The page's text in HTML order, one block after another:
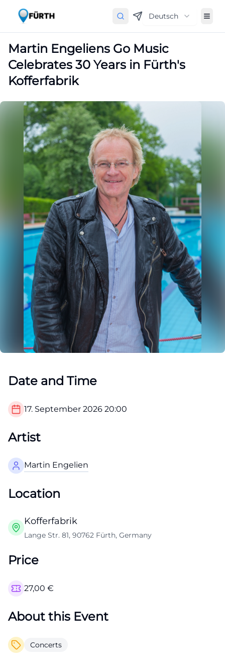
Deutsch
Martin Engeliens Go Music
Celebrates 30 Years in Fürth's
Kofferfabrik
Date and Time
17. September 2026 20:00
Artist
Martin Engelien
Location
Kofferfabrik
Lange Str. 81, 90762 Fürth, Germany
Price
27,00 €
About this Event
Concerts